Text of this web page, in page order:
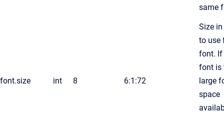
same
font.size int 8 6:1:72
Size
to use
font. If
font is
large
space